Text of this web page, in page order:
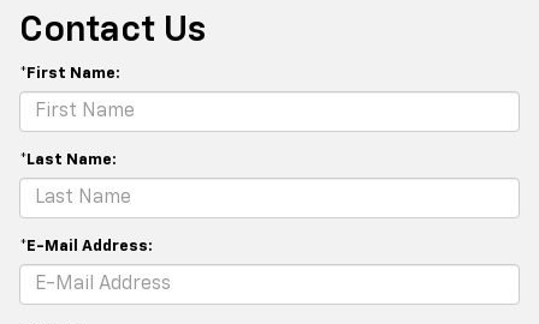
Contact Us
*First Name:
*Last Name:
*E-Mail Address: